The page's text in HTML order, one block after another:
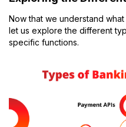
Now that we understand what
let us explore the different
specific functions.